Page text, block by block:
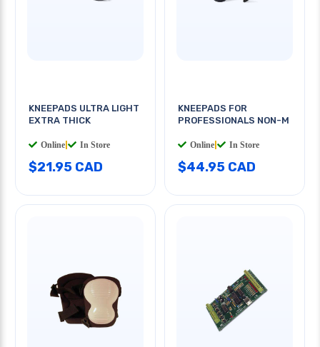
KNEEPADS ULTRA LIGHT
EXTRA THICK
Online In Store
$21.95 CAD
KNEEPADS FOR
PROFESSIONALS NON-M
Online In Store
$44.95 CAD